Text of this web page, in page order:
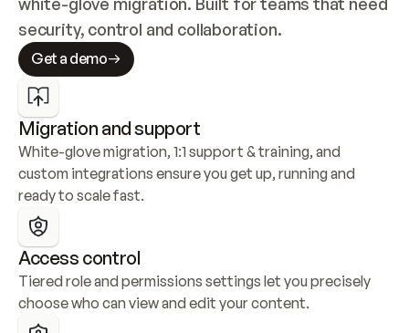
security, control and collaboration.
Get a demo
Migration and support
White-glove migration, 1:1 support & training, and
custom integrations ensure you get up, running and
ready to scale fast.
Access control
Tiered role and permissions settings let you precisely
choose who can view and edit your content.